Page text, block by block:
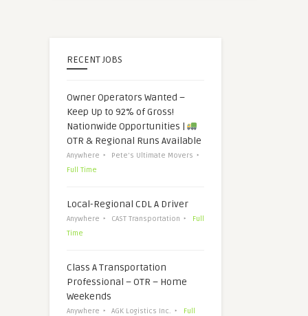
RECENT JOBS
Owner Operators Wanted –
Keep Up to 92% of Gross!
Nationwide Opportunities |
OTR & Regional Runs Available
Anywhere
Pete's Ultimate Movers
Full Time
Local-Regional CDL A Driver
Anywhere CAST Transportation
Full
Time
Class A Transportation
Professional – OTR – Home
Weekends
Anywhere AGK Logistics Inc.
Full